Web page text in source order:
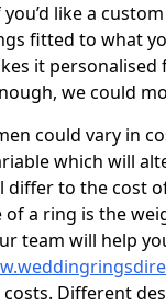
like a
fitted to what
it
we could
could vary in
which will
differ to the cost
of a ring is the
team will help
Different